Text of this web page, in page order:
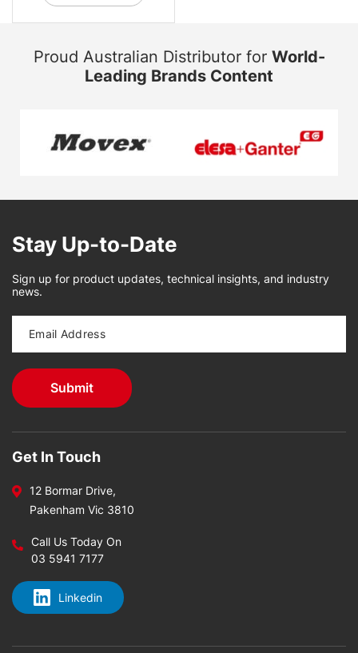
Proud Australian Distributor for World-
Leading Brands Content
Stay Up-to-Date
Sign up for product updates, technical insights, and industry
news.
Get In Touch
12 Bormar Drive,
Pakenham Vic 3810
Call Us Today On
03 5941 7177
Linkedin